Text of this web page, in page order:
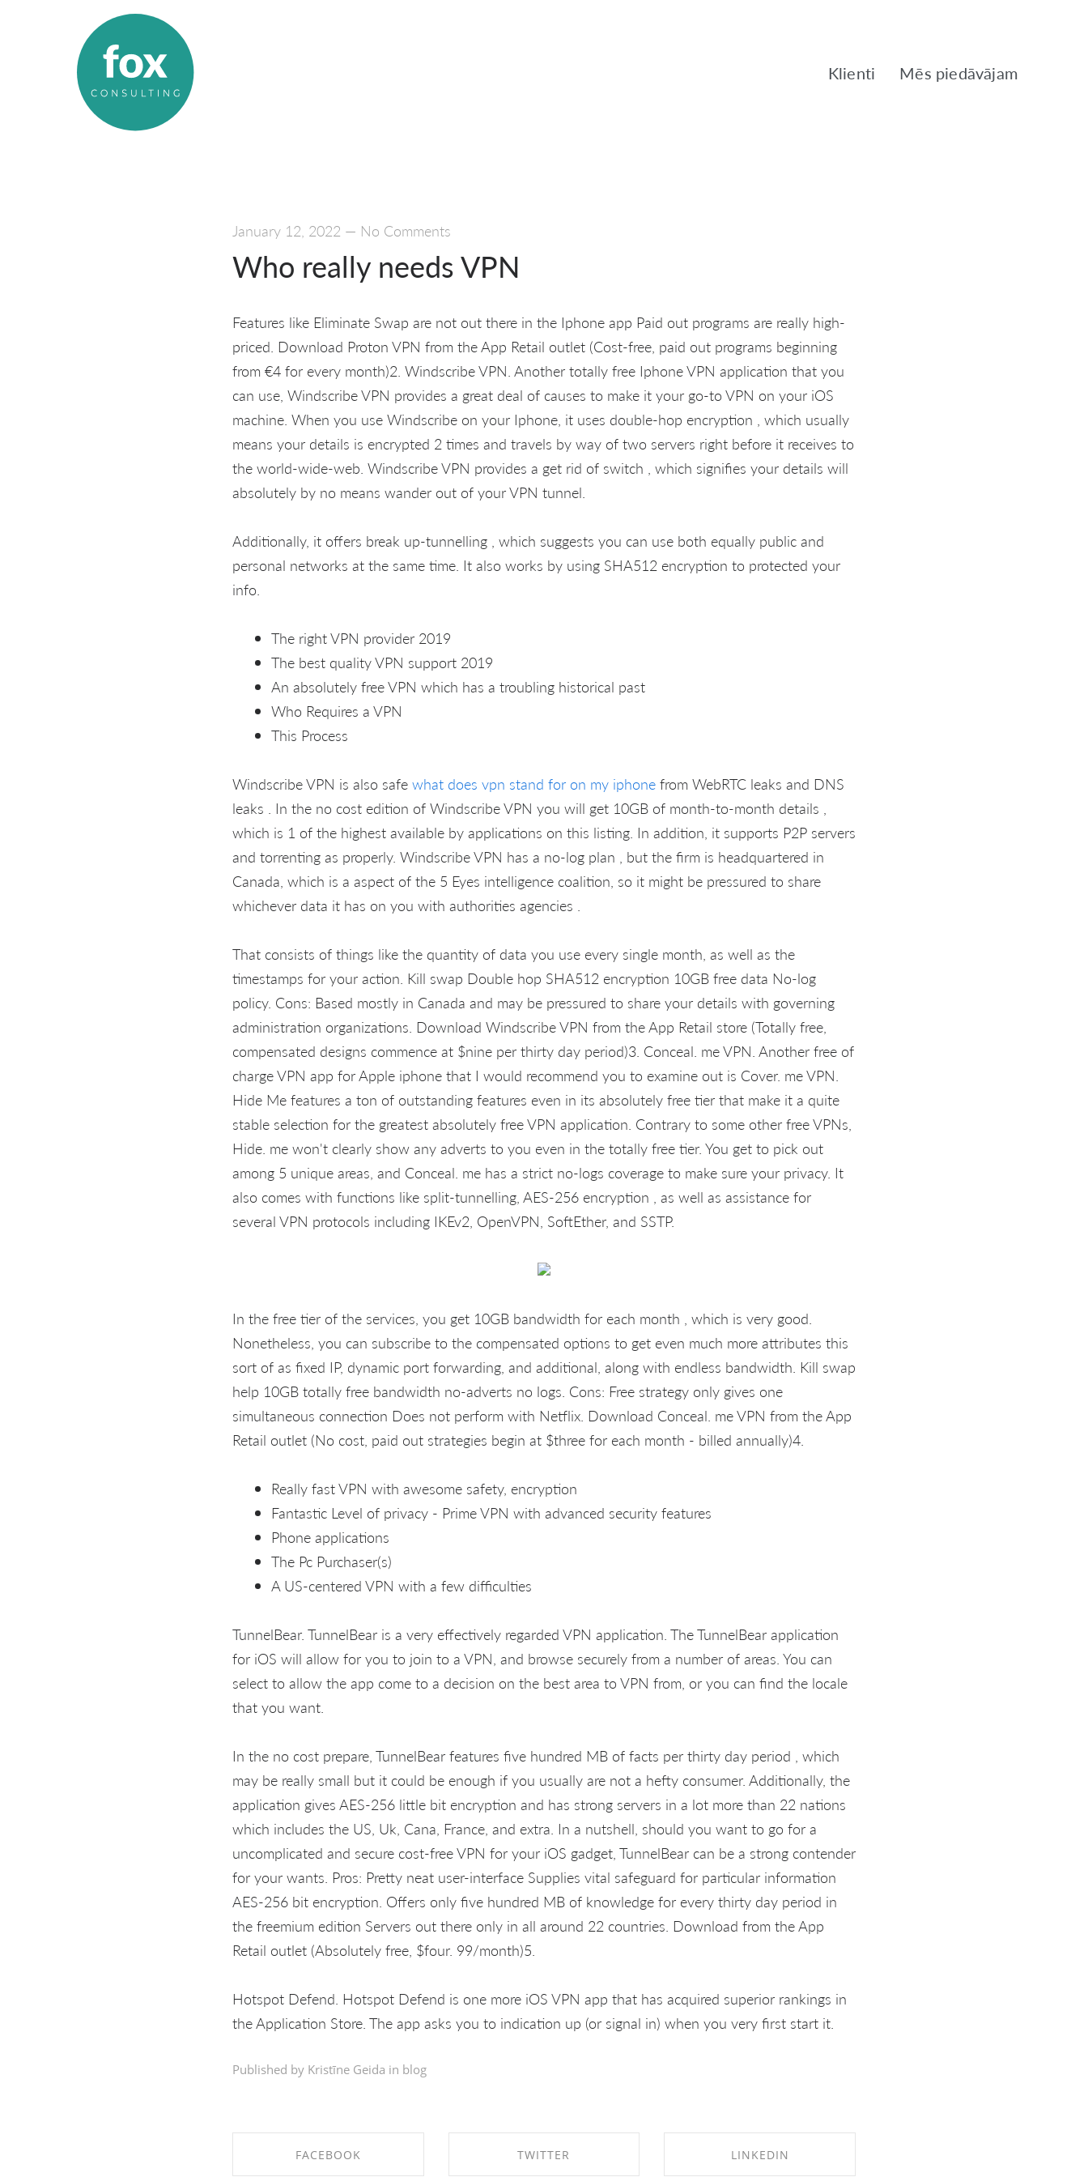
Klienti Mēs piedāvājam
January 12, 2022 — No Comments
Who really needs VPN
Features like Eliminate Swap are not out there in the Iphone app Paid out programs are really high-
priced. Download Proton VPN from the App Retail outlet (Cost-free, paid out programs beginning
from €4 for every month)2. Windscribe VPN. Another totally free Iphone VPN application that you
can use, Windscribe VPN provides a great deal of causes to make it your go-to VPN on your iOS
machine. When you use Windscribe on your Iphone, it uses double-hop encryption , which usually
means your details is encrypted 2 times and travels by way of two servers right before it receives to
the world-wide-web. Windscribe VPN provides a get rid of switch , which signifies your details will
absolutely by no means wander out of your VPN tunnel.
Additionally, it offers break up-tunnelling , which suggests you can use both equally public and
personal networks at the same time. It also works by using SHA512 encryption to protected your
info.
The right VPN provider 2019
The best quality VPN support 2019
An absolutely free VPN which has a troubling historical past
Who Requires a VPN
This Process
Windscribe VPN is also safe what does vpn stand for on my iphone from WebRTC leaks and DNS
leaks . In the no cost edition of Windscribe VPN you will get 10GB of month-to-month details ,
which is 1 of the highest available by applications on this listing. In addition, it supports P2P servers
and torrenting as properly. Windscribe VPN has a no-log plan , but the firm is headquartered in
Canada, which is a aspect of the 5 Eyes intelligence coalition, so it might be pressured to share
whichever data it has on you with authorities agencies .
That consists of things like the quantity of data you use every single month, as well as the
timestamps for your action. Kill swap Double hop SHA512 encryption 10GB free data No-log
policy. Cons: Based mostly in Canada and may be pressured to share your details with governing
administration organizations. Download Windscribe VPN from the App Retail store (Totally free,
compensated designs commence at $nine per thirty day period)3. Conceal. me VPN. Another free of
charge VPN app for Apple iphone that I would recommend you to examine out is Cover. me VPN.
Hide Me features a ton of outstanding features even in its absolutely free tier that make it a quite
stable selection for the greatest absolutely free VPN application. Contrary to some other free VPNs,
Hide. me won't clearly show any adverts to you even in the totally free tier. You get to pick out
among 5 unique areas, and Conceal. me has a strict no-logs coverage to make sure your privacy. It
also comes with functions like split-tunnelling, AES-256 encryption , as well as assistance for
several VPN protocols including IKEv2, OpenVPN, SoftEther, and SSTP.
In the free tier of the services, you get 10GB bandwidth for each month , which is very good.
Nonetheless, you can subscribe to the compensated options to get even much more attributes this
sort of as fixed IP, dynamic port forwarding, and additional, along with endless bandwidth. Kill swap
help 10GB totally free bandwidth no-adverts no logs. Cons: Free strategy only gives one
simultaneous connection Does not perform with Netflix. Download Conceal. me VPN from the App
Retail outlet (No cost, paid out strategies begin at $three for each month - billed annually)4.
Really fast VPN with awesome safety, encryption
Fantastic Level of privacy - Prime VPN with advanced security features
Phone applications
The Pc Purchaser(s)
A US-centered VPN with a few difficulties
TunnelBear. TunnelBear is a very effectively regarded VPN application. The TunnelBear application
for iOS will allow for you to join to a VPN, and browse securely from a number of areas. You can
select to allow the app come to a decision on the best area to VPN from, or you can find the locale
that you want.
In the no cost prepare, TunnelBear features five hundred MB of facts per thirty day period , which
may be really small but it could be enough if you usually are not a hefty consumer. Additionally, the
application gives AES-256 little bit encryption and has strong servers in a lot more than 22 nations
which includes the US, Uk, Cana, France, and extra. In a nutshell, should you want to go for a
uncomplicated and secure cost-free VPN for your iOS gadget, TunnelBear can be a strong contender
for your wants. Pros: Pretty neat user-interface Supplies vital safeguard for particular information
AES-256 bit encryption. Offers only five hundred MB of knowledge for every thirty day period in
the freemium edition Servers out there only in all around 22 countries. Download from the App
Retail outlet (Absolutely free, $four. 99/month)5.
Hotspot Defend. Hotspot Defend is one more iOS VPN app that has acquired superior rankings in
the Application Store. The app asks you to indication up (or signal in) when you very first start it.
Published by Kristīne Geida in blog
FACEBOOK TWITTER LINKEDIN